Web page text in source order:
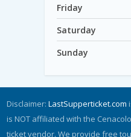
Friday
Saturday
Sunday
Disclaimer:LastSupperticket.com
is NOT affiliated with the
ticket vendor. We provide free